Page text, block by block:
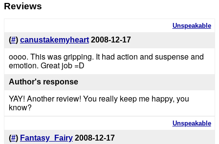
Reviews
Unspeakable
(#) canustakemyheart 2008-12-17
oooo. This was gripping. It had action and suspense and
emotion. Great job =D
Author's response
YAY! Another review! You really keep me happy, you
know?
Unspeakable
(#) Fantasy_Fairy 2008-12-17